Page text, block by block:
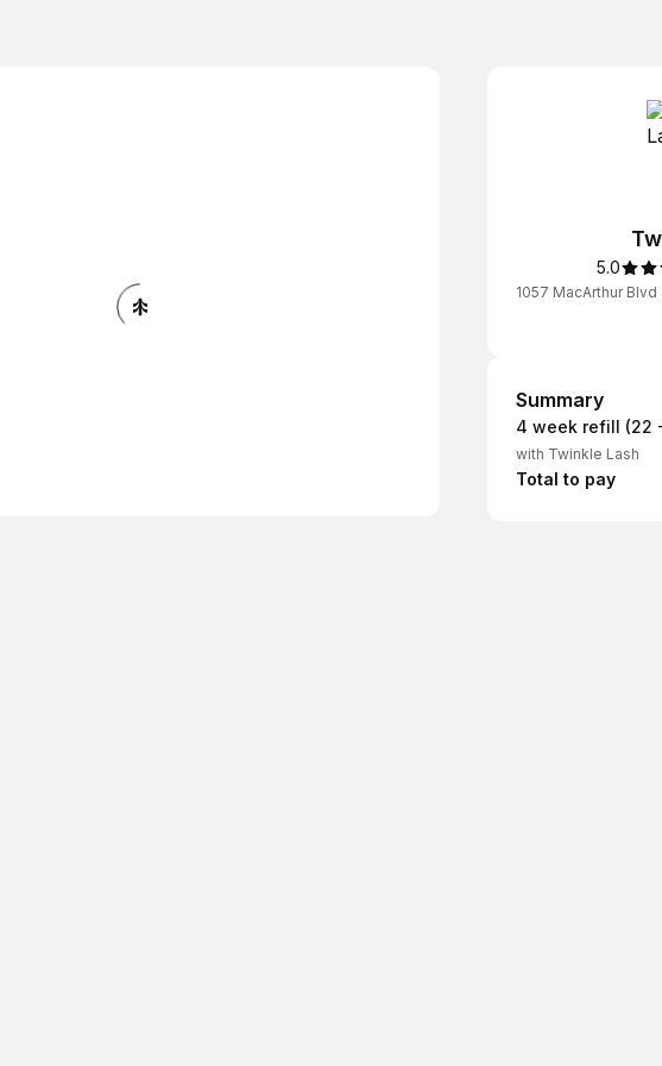
5.0
1057 MacArthur
Summary
4 week refill (22
with Twinkle Lash
Total to pay